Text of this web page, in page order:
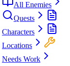
All Enemies
Quests
Characters
Locations
Needs Work